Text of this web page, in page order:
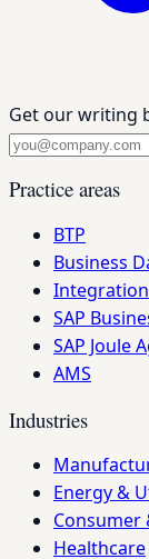
Get our writing
Practice areas
BTP
Business
SAP
SAP Joule
AMS
Industries
Energy &
Consumer
Healthcare